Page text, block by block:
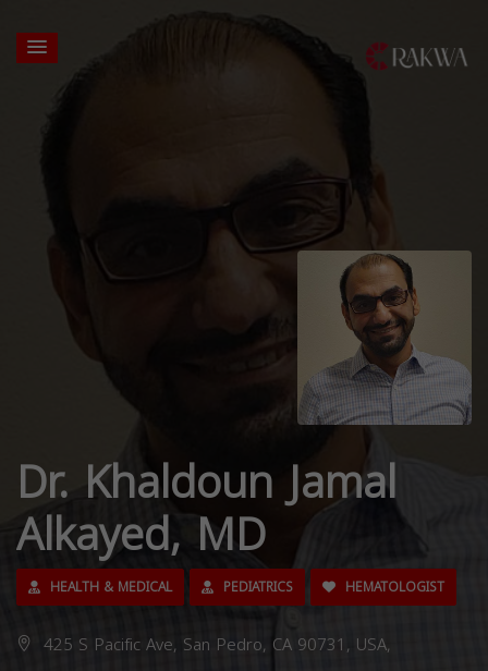
Dr. Khaldoun Jamal
Alkayed, MD
HEALTH & MEDICAL PEDIATRICS HEMATOLOGIST
425 S Pacific Ave, San Pedro, CA 90731, USA,